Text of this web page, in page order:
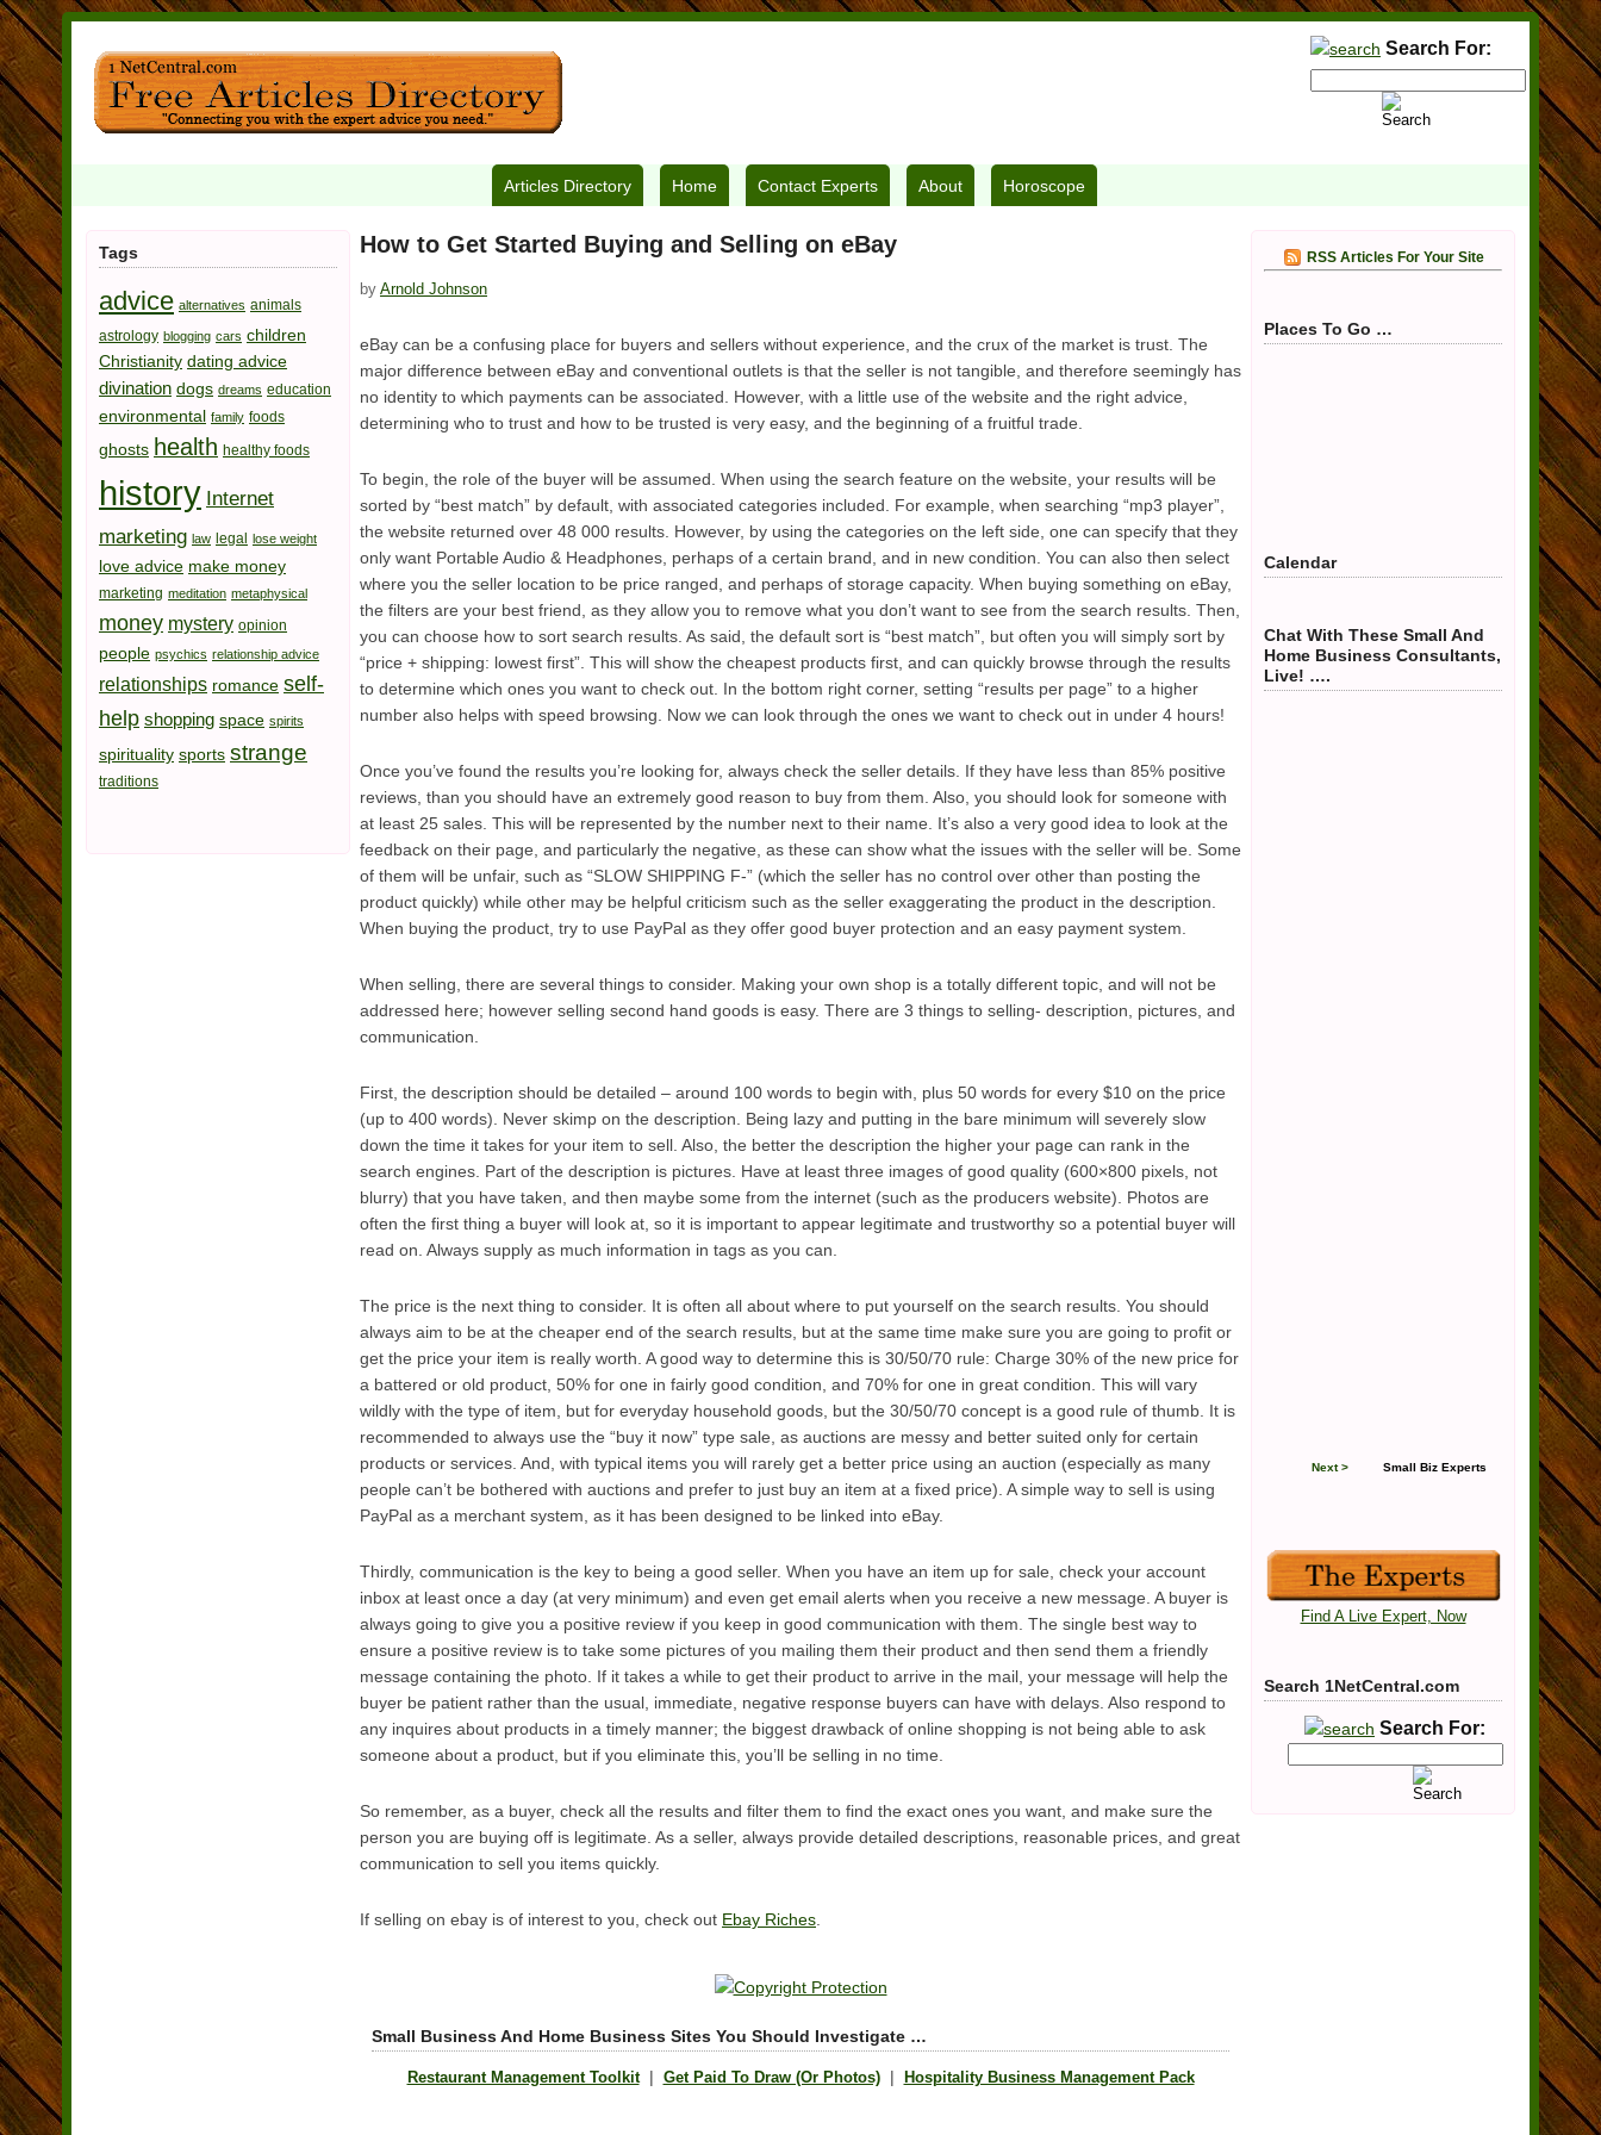
Search For:
Articles Directory Home Contact Experts About Horoscope
How to Get Started Buying and Selling on eBay
by Arnold Johnson
eBay can be a confusing place for buyers and sellers without experience, and the crux of the market is trust. The
major difference between eBay and conventional outlets is that the seller is not tangible, and therefore seemingly has
no identity to which payments can be associated. However, with a little use of the website and the right advice,
determining who to trust and how to be trusted is very easy, and the beginning of a fruitful trade.
To begin, the role of the buyer will be assumed. When using the search feature on the website, your results will be
sorted by “best match” by default, with associated categories included. For example, when searching “mp3 player”,
the website returned over 48 000 results. However, by using the categories on the left side, one can specify that they
only want Portable Audio & Headphones, perhaps of a certain brand, and in new condition. You can also then select
where you the seller location to be price ranged, and perhaps of storage capacity. When buying something on eBay,
the filters are your best friend, as they allow you to remove what you don’t want to see from the search results. Then,
you can choose how to sort search results. As said, the default sort is “best match”, but often you will simply sort by
“price + shipping: lowest first”. This will show the cheapest products first, and can quickly browse through the results
to determine which ones you want to check out. In the bottom right corner, setting “results per page” to a higher
number also helps with speed browsing. Now we can look through the ones we want to check out in under 4 hours!
Once you’ve found the results you’re looking for, always check the seller details. If they have less than 85% positive
reviews, than you should have an extremely good reason to buy from them. Also, you should look for someone with
at least 25 sales. This will be represented by the number next to their name. It’s also a very good idea to look at the
feedback on their page, and particularly the negative, as these can show what the issues with the seller will be. Some
of them will be unfair, such as “SLOW SHIPPING F-” (which the seller has no control over other than posting the
product quickly) while other may be helpful criticism such as the seller exaggerating the product in the description.
When buying the product, try to use PayPal as they offer good buyer protection and an easy payment system.
When selling, there are several things to consider. Making your own shop is a totally different topic, and will not be
addressed here; however selling second hand goods is easy. There are 3 things to selling- description, pictures, and
communication.
First, the description should be detailed – around 100 words to begin with, plus 50 words for every $10 on the price
(up to 400 words). Never skimp on the description. Being lazy and putting in the bare minimum will severely slow
down the time it takes for your item to sell. Also, the better the description the higher your page can rank in the
search engines. Part of the description is pictures. Have at least three images of good quality (600×800 pixels, not
blurry) that you have taken, and then maybe some from the internet (such as the producers website). Photos are
often the first thing a buyer will look at, so it is important to appear legitimate and trustworthy so a potential buyer will
read on. Always supply as much information in tags as you can.
The price is the next thing to consider. It is often all about where to put yourself on the search results. You should
always aim to be at the cheaper end of the search results, but at the same time make sure you are going to profit or
get the price your item is really worth. A good way to determine this is 30/50/70 rule: Charge 30% of the new price for
a battered or old product, 50% for one in fairly good condition, and 70% for one in great condition. This will vary
wildly with the type of item, but for everyday household goods, but the 30/50/70 concept is a good rule of thumb. It is
recommended to always use the “buy it now” type sale, as auctions are messy and better suited only for certain
products or services. And, with typical items you will rarely get a better price using an auction (especially as many
people can’t be bothered with auctions and prefer to just buy an item at a fixed price). A simple way to sell is using
PayPal as a merchant system, as it has been designed to be linked into eBay.
Thirdly, communication is the key to being a good seller. When you have an item up for sale, check your account
inbox at least once a day (at very minimum) and even get email alerts when you receive a new message. A buyer is
always going to give you a positive review if you keep in good communication with them. The single best way to
ensure a positive review is to take some pictures of you mailing them their product and then send them a friendly
message containing the photo. If it takes a while to get their product to arrive in the mail, your message will help the
buyer be patient rather than the usual, immediate, negative response buyers can have with delays. Also respond to
any inquires about products in a timely manner; the biggest drawback of online shopping is not being able to ask
someone about a product, but if you eliminate this, you’ll be selling in no time.
So remember, as a buyer, check all the results and filter them to find the exact ones you want, and make sure the
person you are buying off is legitimate. As a seller, always provide detailed descriptions, reasonable prices, and great
communication to sell you items quickly.
If selling on ebay is of interest to you, check out Ebay Riches
Small Business And Home Business Sites You Should Investigate …
Restaurant Management Toolkit| Get Paid To Draw (Or Photos)| Hospitality Business Management Pack
RSS Articles For Your Site
Places To Go …
Calendar
Chat With These Small And
Home Business Consultants,
Live! ….
Small Biz Experts
Next >
Find A Live Expert, Now
Search 1NetCentral.com
Search For:
Tags
advice alternatives animals
astrology blogging cars children
Christianity dating advice
divination dogs dreams education
environmental family foods
ghosts health healthy foods
history Internet
marketing law legal lose weight
love advice make money
marketing meditation metaphysical
money mystery opinion
people psychics relationship advice
relationships romance self-
help shopping space spirits
spirituality sports strange
traditions